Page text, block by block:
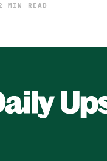
MIN READ